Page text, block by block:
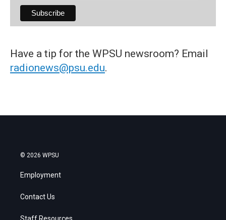
Have a tip for the WPSU newsroom? Email
radionews@psu.edu.
© 2026 WPSU
Employment
Contact Us
Staff Resources